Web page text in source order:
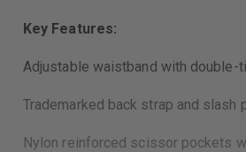
Key Features:
Adjustable waistband with double-
Trademarked back strap and slash
Nylon reinforced scissor pockets